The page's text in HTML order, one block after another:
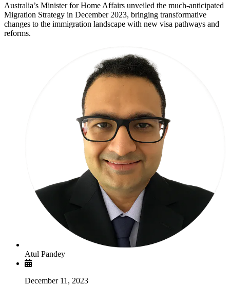
Australia’s Minister for Home Affairs unveiled the much-anticipated
Migration Strategy in December 2023, bringing transformative
changes to the immigration landscape with new visa pathways and
reforms.
Atul Pandey
December 11, 2023